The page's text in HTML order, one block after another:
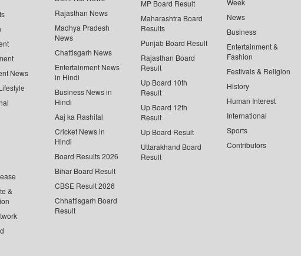
News
&
Rajasthan News
Madhya Pradesh
News
Chattisgarh News
Entertainment News
in Hindi
Business News in
Hindi
Aaj ka Rashifal
Cricket News in
Hindi
Board Results 2026
Bihar Board Result
CBSE Result 2026
Chhattisgarh Board
Result
MP Board Result
Maharashtra Board
Results
Punjab Board Result
Rajasthan Board
Result
Up Board 10th
Result
Up Board 12th
Result
Up Board Result
Uttarakhand Board
Result
Week
News
Business
Entertainment &
Fashion
Festivals & Religion
History
Human Interest
International
Sports
Contributors